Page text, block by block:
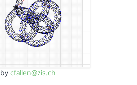
by cfallen@zis.ch